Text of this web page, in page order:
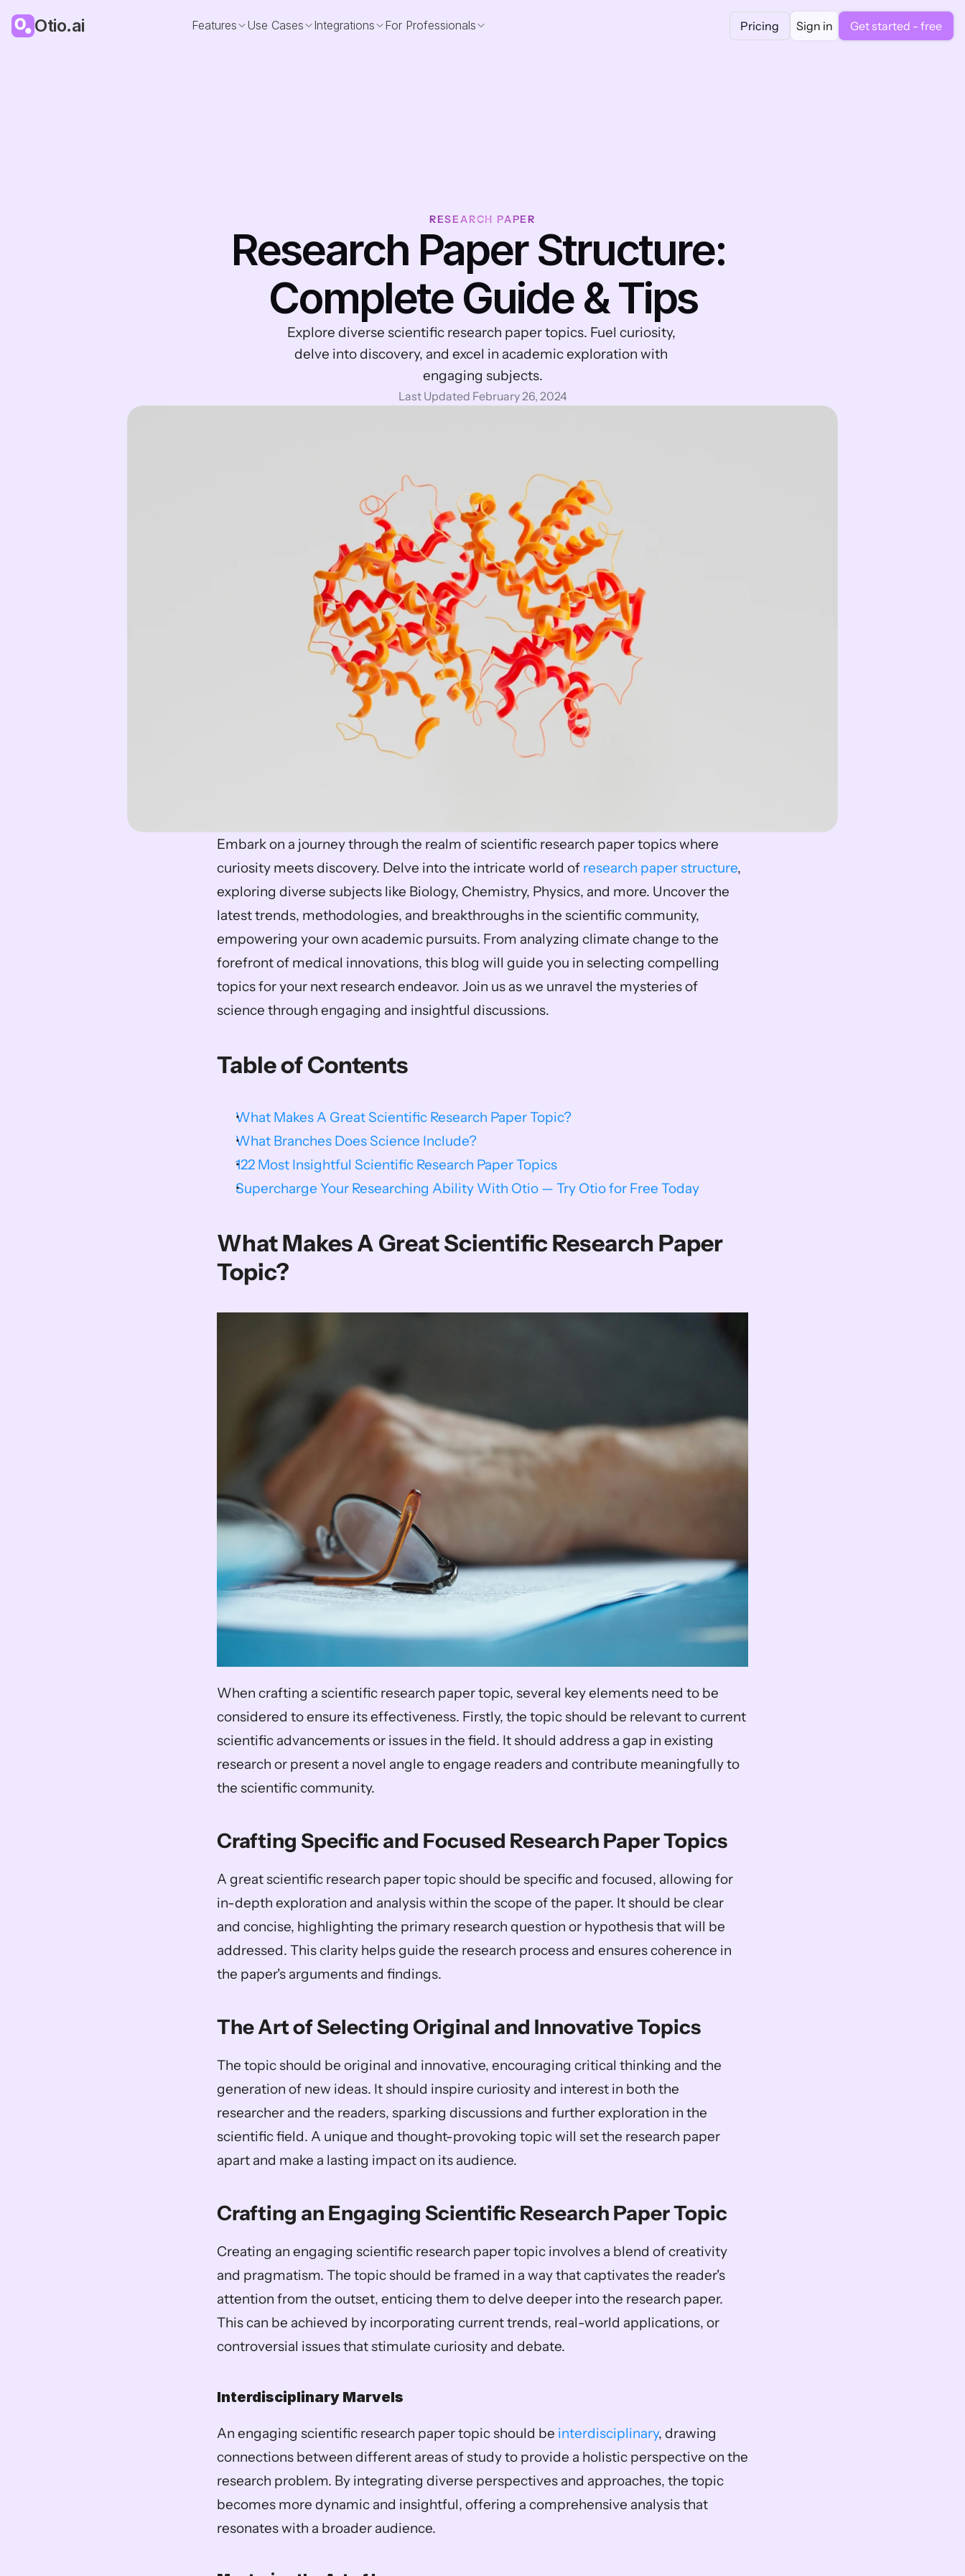
Otio.ai Features Use Cases Integrations For Professionals Pricing Sign in Get started - free
RESEARCH PAPER
Research Paper Structure:
Complete Guide & Tips
Explore diverse scientific research paper topics. Fuel curiosity,
delve into discovery, and excel in academic exploration with
engaging subjects.
Last Updated February 26, 2024
Embark on a journey through the realm of scientific research paper topics where
curiosity meets discovery. Delve into the intricate world of research paper structure,
exploring diverse subjects like Biology, Chemistry, Physics, and more. Uncover the
latest trends, methodologies, and breakthroughs in the scientific community,
empowering your own academic pursuits. From analyzing climate change to the
forefront of medical innovations, this blog will guide you in selecting compelling
topics for your next research endeavor. Join us as we unravel the mysteries of
science through engaging and insightful discussions.
Table of Contents
What Makes A Great Scientific Research Paper Topic?
What Branches Does Science Include?
122 Most Insightful Scientific Research Paper Topics
Supercharge Your Researching Ability With Otio — Try Otio for Free Today
What Makes A Great Scientific Research Paper
Topic?
When crafting a scientific research paper topic, several key elements need to be
considered to ensure its effectiveness. Firstly, the topic should be relevant to current
scientific advancements or issues in the field. It should address a gap in existing
research or present a novel angle to engage readers and contribute meaningfully to
the scientific community.
Crafting Specific and Focused Research Paper Topics
A great scientific research paper topic should be specific and focused, allowing for
in-depth exploration and analysis within the scope of the paper. It should be clear
and concise, highlighting the primary research question or hypothesis that will be
addressed. This clarity helps guide the research process and ensures coherence in
the paper's arguments and findings.
The Art of Selecting Original and Innovative Topics
The topic should be original and innovative, encouraging critical thinking and the
generation of new ideas. It should inspire curiosity and interest in both the
researcher and the readers, sparking discussions and further exploration in the
scientific field. A unique and thought-provoking topic will set the research paper
apart and make a lasting impact on its audience.
Crafting an Engaging Scientific Research Paper Topic
Creating an engaging scientific research paper topic involves a blend of creativity
and pragmatism. The topic should be framed in a way that captivates the reader's
attention from the outset, enticing them to delve deeper into the research paper.
This can be achieved by incorporating current trends, real-world applications, or
controversial issues that stimulate curiosity and debate.
Interdisciplinary Marvels
An engaging scientific research paper topic should be interdisciplinary, drawing
connections between different areas of study to provide a holistic perspective on the
research problem. By integrating diverse perspectives and approaches, the topic
becomes more dynamic and insightful, offering a comprehensive analysis that
resonates with a broader audience.